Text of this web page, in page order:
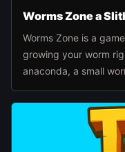
Worms Zone a
Worms Zone is a
growing your worm
anaconda, a small